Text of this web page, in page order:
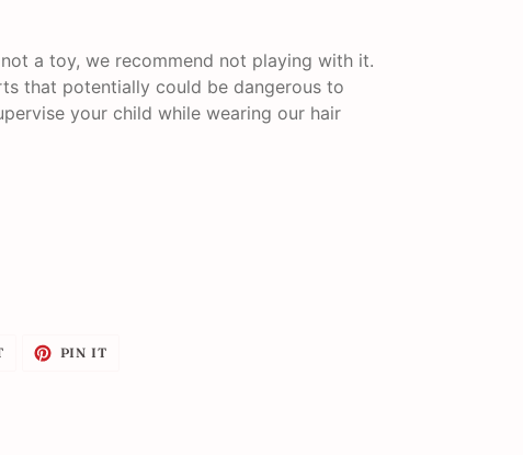
a toy, we recommend not playing with it.
that potentially could be dangerous to
your child while wearing our hair
TWEET PIN IT